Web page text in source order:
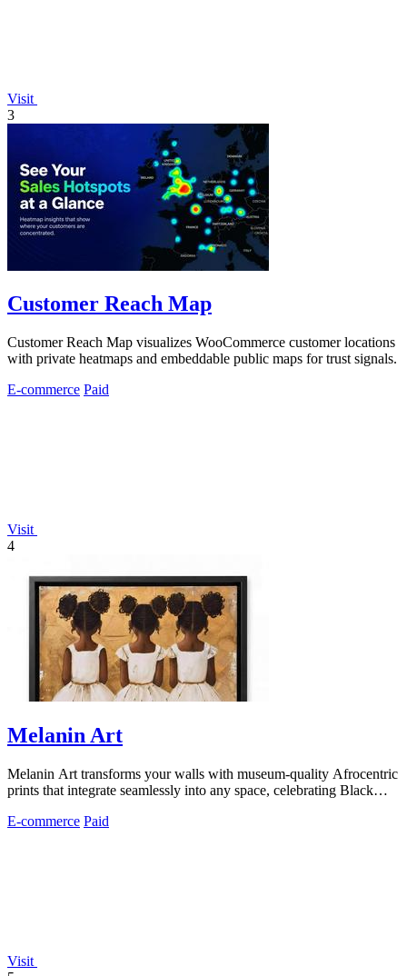
Visit
3
Customer Reach Map
Customer Reach Map visualizes WooCommerce customer locations
with private heatmaps and embeddable public maps for trust signals.
E-commerce Paid
Visit
4
Melanin Art
Melanin Art transforms your walls with museum-quality Afrocentric
prints that integrate seamlessly into any space, celebrating Black
E-commerce Paid
Visit